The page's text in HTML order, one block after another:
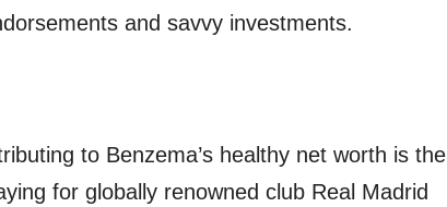
and savvy investments.
to Benzema’s healthy net worth is the
for globally renowned club Real Madrid